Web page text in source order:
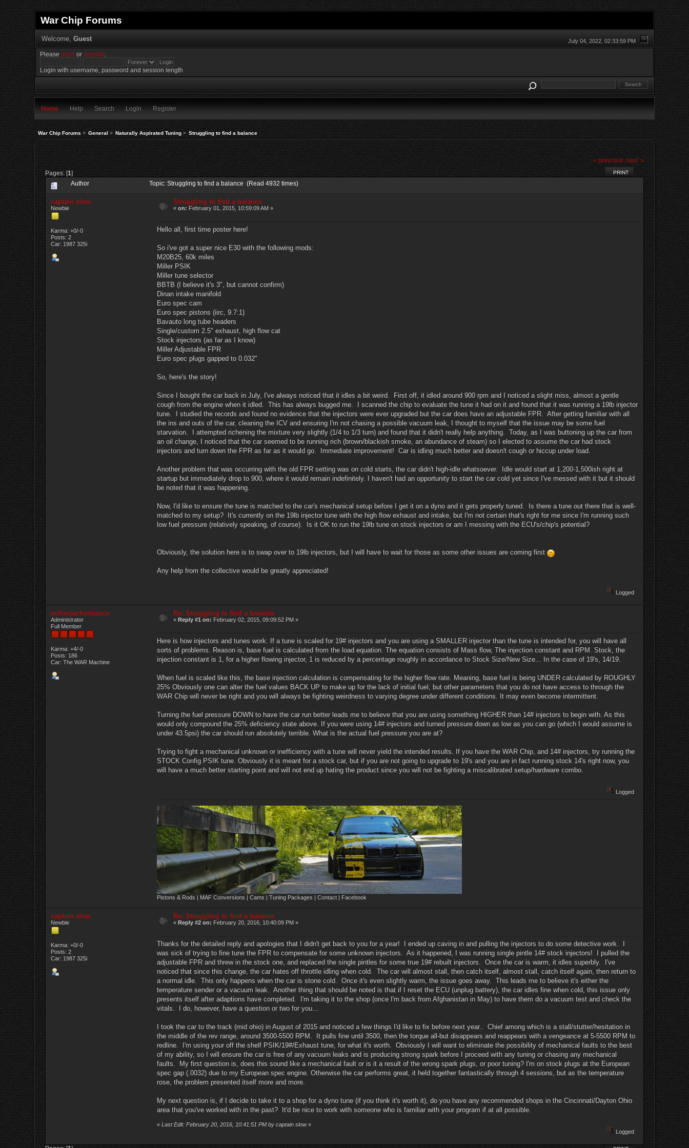
War Chip Forums
July 04, 2022, 02:33:59 PM
Welcome, Guest
Please login orregister.
Login with username, password and session length
Home Help Search Login Register
War Chip Forums> General> Naturally Aspirated Tuning> Struggling to find a balance
« previous next »
Pages: [1] PRINT
Author Topic: Struggling to find a balance (Read 4932 times)
captain slow
Newbie
Karma: +0/-0
Posts: 2
Car: 1987 325i
Struggling to find a balance
«on: February 01, 2015, 10:59:09 AM »
Hello all, first time poster here!
So i've got a super nice E30 with the following mods:
M20B25, 60k miles
Miller PSIK
Miller tune selector
BBTB (I believe it's 3", but cannot confirm)
Dinan intake manifold
Euro spec cam
Euro spec pistons (iirc, 9.7:1)
Bavauto long tube headers
Single/custom 2.5" exhaust, high flow cat
Stock injectors (as far as I know)
Miller Adjustable FPR
Euro spec plugs gapped to 0.032"
So, here's the story!
Since I bought the car back in July, I've always noticed that it idles a bit weird. First off, it idled around 900 rpm and I noticed a slight miss, almost a gentle
cough from the engine when it idled. This has always bugged me. I scanned the chip to evaluate the tune it had on it and found that it was running a 19lb injector
tune. I studied the records and found no evidence that the injectors were ever upgraded but the car does have an adjustable FPR. After getting familiar with all
the ins and outs of the car, cleaning the ICV and ensuring I'm not chasing a possible vacuum leak, I thought to myself that the issue may be some fuel
starvation. I attempted richening the mixture very slightly (1/4 to 1/3 turn) and found that it didn't really help anything. Today, as I was buttoning up the car from
an oil change, I noticed that the car seemed to be running rich (brown/blackish smoke, an abundance of steam) so I elected to assume the car had stock
injectors and turn down the FPR as far as it would go. Immediate improvement! Car is idling much better and doesn't cough or hiccup under load.
Another problem that was occurring with the old FPR setting was on cold starts, the car didn't high-idle whatsoever. Idle would start at 1,200-1,500ish right at
startup but immediately drop to 900, where it would remain indefinitely. I haven't had an opportunity to start the car cold yet since I've messed with it but it should
be noted that it was happening.
Now, I'd like to ensure the tune is matched to the car's mechanical setup before I get it on a dyno and it gets properly tuned. Is there a tune out there that is well-
matched to my setup? It's currently on the 19lb injector tune with the high flow exhaust and intake, but I'm not certain that's right for me since I'm running such
low fuel pressure (relatively speaking, of course). Is it OK to run the 19lb tune on stock injectors or am I messing with the ECU's/chip's potential?
Obviously, the solution here is to swap over to 19lb injectors, but I will have to wait for those as some other issues are coming first
Any help from the collective would be greatly appreciated!
Logged
millerperformance
Administrator
Full Member
Karma: +4/-0
Posts: 186
Car: The WAR Machine
Re: Struggling to find a balance
«Reply #1 on: February 02, 2015, 09:09:52 PM »
Here is how injectors and tunes work. If a tune is scaled for 19# injectors and you are using a SMALLER injector than the tune is intended for, you will have all
sorts of problems. Reason is, base fuel is calculated from the load equation. The equation consists of Mass flow, The injection constant and RPM. Stock, the
injection constant is 1, for a higher flowing injector, 1 is reduced by a percentage roughly in accordance to Stock Size/New Size... In the case of 19's, 14/19.
When fuel is scaled like this, the base injection calculation is compensating for the higher flow rate. Meaning, base fuel is being UNDER calculated by ROUGHLY
25% Obviously one can alter the fuel values BACK UP to make up for the lack of initial fuel, but other parameters that you do not have access to through the
WAR Chip will never be right and you will always be fighting weirdness to varying degree under different conditions. It may even become intermittent.
Turning the fuel pressure DOWN to have the car run better leads me to believe that you are using something HIGHER than 14# injectors to begin with. As this
would only compound the 25% deficiency state above. If you were using 14# injectors and turned pressure down as low as you can go (which I would assume is
under 43.5psi) the car should run absolutely terrible. What is the actual fuel pressure you are at?
Trying to fight a mechanical unknown or inefficiency with a tune will never yield the intended results. If you have the WAR Chip, and 14# injectors, try running the
STOCK Config PSIK tune. Obviously it is meant for a stock car, but if you are not going to upgrade to 19's and you are in fact running stock 14's right now, you
will have a much better starting point and will not end up hating the product since you will not be fighting a miscalibrated setup/hardware combo.
Logged
Pistons & Rods | MAF Conversions | Cams | Tuning Packages | Contact | Facebook
captain slow
Newbie
Karma: +0/-0
Posts: 2
Car: 1987 325i
Re: Struggling to find a balance
«Reply #2 on: February 20, 2016, 10:40:09 PM »
Thanks for the detailed reply and apologies that I didn't get back to you for a year! I ended up caving in and pulling the injectors to do some detective work. I
was sick of trying to fine tune the FPR to compensate for some unknown injectors. As it happened, I was running single pintle 14# stock injectors! I pulled the
adjustable FPR and threw in the stock one, and replaced the single pintles for some true 19# rebuilt injectors. Once the car is warm, it idles superbly. I've
noticed that since this change, the car hates off throttle idling when cold. The car will almost stall, then catch itself, almost stall, catch itself again, then return to
a normal idle. This only happens when the car is stone cold. Once it's even slightly warm, the issue goes away. This leads me to believe it's either the
temperature sender or a vacuum leak. Another thing that should be noted is that if I reset the ECU (unplug battery), the car idles fine when cold, this issue only
presents itself after adaptions have completed. I'm taking it to the shop (once I'm back from Afghanistan in May) to have them do a vacuum test and check the
vitals. I do, however, have a question or two for you...
I took the car to the track (mid ohio) in August of 2015 and noticed a few things I'd like to fix before next year.. Chief among which is a stall/stutter/hesitation in
the middle of the rev range, around 3500-5500 RPM. It pulls fine until 3500, then the torque all-but disappears and reappears with a vengeance at 5-5500 RPM to
redline. I'm using your off the shelf PSIK/19#/Exhaust tune, for what it's worth. Obviously I will want to eliminate the possibility of mechanical faults to the best
of my ability, so I will ensure the car is free of any vacuum leaks and is producing strong spark before I proceed with any tuning or chasing any mechanical
faults. My first question is, does this sound like a mechanical fault or is it a result of the wrong spark plugs, or poor tuning? I'm on stock plugs at the European
spec gap (.0032) due to my European spec engine. Otherwise the car performs great, it held together fantastically through 4 sessions, but as the temperature
rose, the problem presented itself more and more.
My next question is, if I decide to take it to a shop for a dyno tune (if you think it's worth it), do you have any recommended shops in the Cincinnati/Dayton Ohio
area that you've worked with in the past? It'd be nice to work with someone who is familiar with your program if at all possible.
« Last Edit: February 20, 2016, 10:41:51 PM by captain slow»
Logged